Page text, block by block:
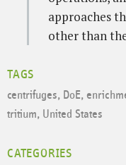
approaches
other than
TAGS
centrifuges, DoE,
tritium, United States
CATEGORIES